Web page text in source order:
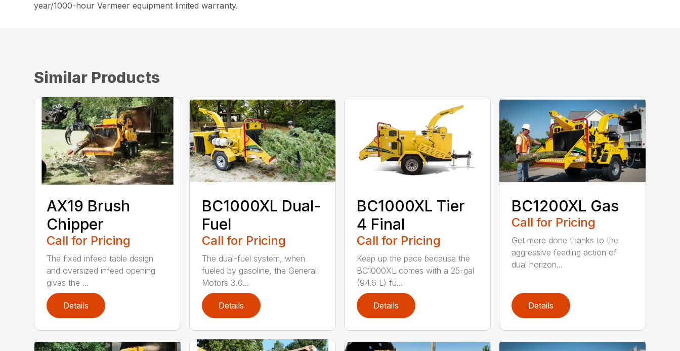
year/1000-hour Vermeer equipment limited warranty.
Similar Products
AX19 Brush
Chipper
Call for Pricing
The fixed infeed table design
and oversized infeed opening
gives the ...
Details
BC1000XL Dual-
Fuel
Call for Pricing
The dual-fuel system, when
fueled by gasoline, the General
Motors 3.0...
Details
BC1000XL Tier
4 Final
Call for Pricing
Keep up the pace because the
BC1000XL comes with a 25-gal
(94.6 L) fu...
Details
BC1200XL Gas
Call for Pricing
Get more done thanks to the
aggressive feeding action of
dual horizon...
Details